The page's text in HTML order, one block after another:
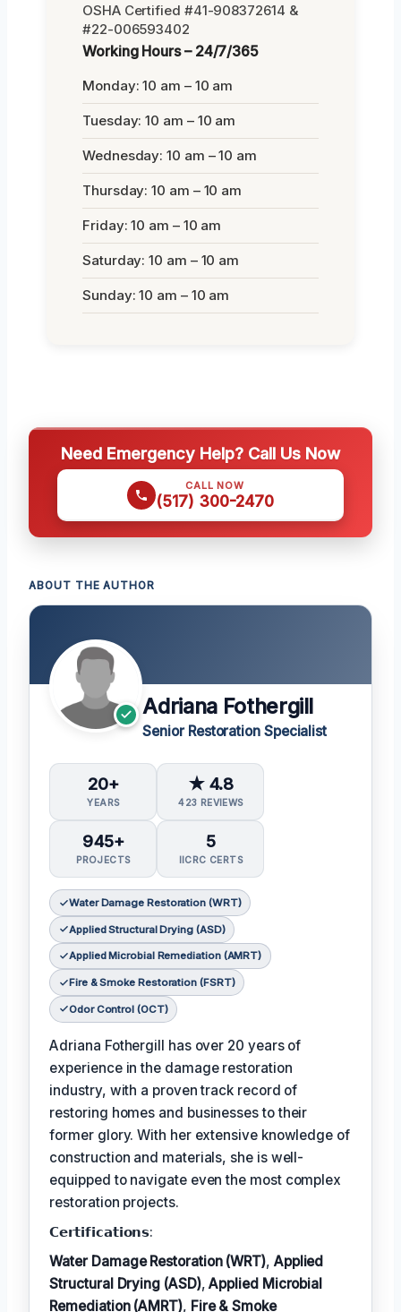
OSHA Certified #41-908372614 &
#22-006593402
Working Hours – 24/7/365
Monday: 10 am – 10 am
Tuesday: 10 am – 10 am
Wednesday: 10 am – 10 am
Thursday: 10 am – 10 am
Friday: 10 am – 10 am
Saturday: 10 am – 10 am
Sunday: 10 am – 10 am
Need Emergency Help? Call Us Now
CALL NOW
(517) 300-2470
ABOUT THE AUTHOR
Adriana Fothergill
Senior Restoration Specialist
20+
YEARS
★ 4.8
423 REVIEWS
945+
PROJECTS
5
IICRC CERTS
Water Damage Restoration (WRT)
Applied Structural Drying (ASD)
Applied Microbial Remediation (AMRT)
Fire & Smoke Restoration (FSRT)
Odor Control (OCT)
Adriana Fothergill has over 20 years of
experience in the damage restoration
industry, with a proven track record of
restoring homes and businesses to their
former glory. With her extensive knowledge of
construction and materials, she is well-
equipped to navigate even the most complex
restoration projects.
𝗖𝗲𝗿𝘁𝗶𝗳𝗶𝗰𝗮𝘁𝗶𝗼𝗻𝘀:
Water Damage Restoration (WRT), Applied
Structural Drying (ASD),Applied Microbial
Remediation (AMRT), Fire & Smoke